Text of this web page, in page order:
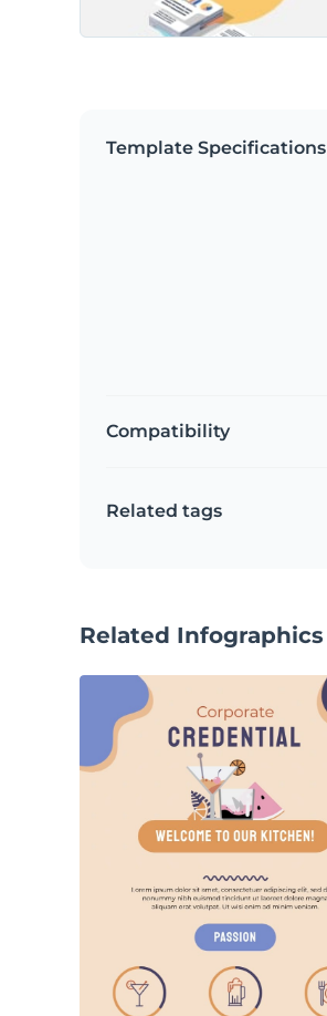
Template Specifications
Compatibility
Related tags
Related Infographics